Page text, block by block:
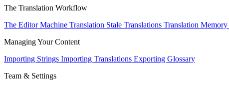
The Translation Workflow
The EditorMachine Translation Stale Translations Translation Memory
Managing Your Content
Importing Strings Importing Translations Exporting Glossary
Team & Settings